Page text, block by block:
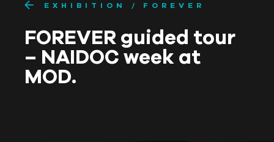
EXHIBITION FOREVER
FOREVER guided tour
– NAIDOC week at
MOD.